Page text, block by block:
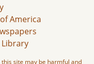
America
Library
site may be harmful and